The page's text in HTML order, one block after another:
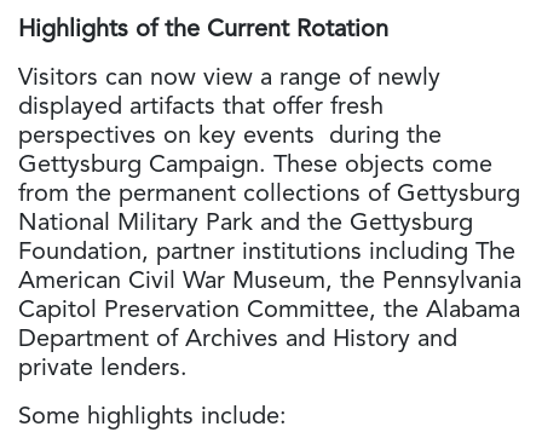
Highlights of the Current Rotation
Visitors can now view a range of newly
displayed artifacts that offer fresh
perspectives on key events during the
Gettysburg Campaign. These objects come
from the permanent collections of Gettysburg
National Military Park and the Gettysburg
Foundation, partner institutions including The
American Civil War Museum, the Pennsylvania
Capitol Preservation Committee, the Alabama
Department of Archives and History and
private lenders.
Some highlights include: